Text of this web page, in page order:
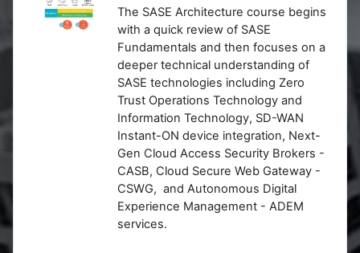
The SASE Architecture course begins
with a quick review of SASE
Fundamentals and then focuses on a
deeper technical understanding of
SASE technologies including Zero
Trust Operations Technology and
Information Technology, SD-WAN
Instant-ON device integration, Next-
Gen Cloud Access Security Brokers -
CASB, Cloud Secure Web Gateway -
CSWG, and Autonomous Digital
Experience Management - ADEM
services.